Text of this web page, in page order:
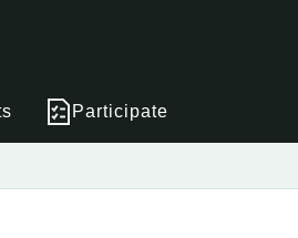
Participate